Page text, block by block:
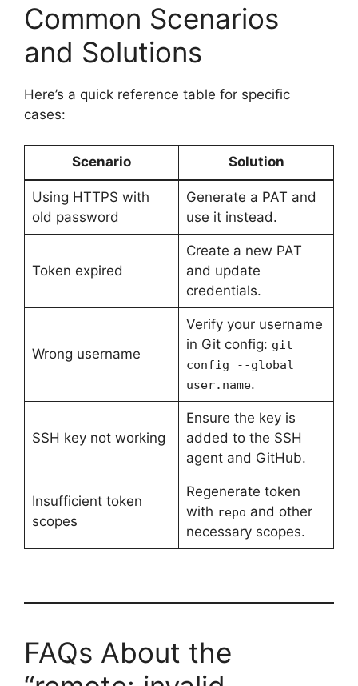
Common Scenarios
and Solutions
Here’s a quick reference table for specific
cases:
Scenario Solution
Using HTTPS with
old password
Generate a PAT and
use it instead.
Token expired
Create a new PAT
and update
credentials.
Wrong username
Verify your username
in Git config: git
config --global
user.name.
SSH key not working
Ensure the key is
added to the SSH
agent and GitHub.
Insufficient token
scopes
Regenerate token
with repo and other
necessary scopes.
FAQs About the